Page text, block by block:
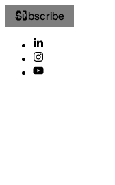
Subscribe